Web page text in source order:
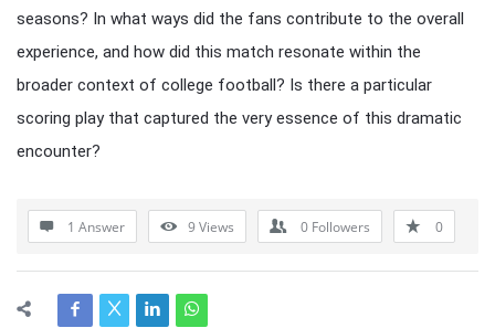
seasons? In what ways did the fans contribute to the overall
experience, and how did this match resonate within the
broader context of college football? Is there a particular
scoring play that captured the very essence of this dramatic
encounter?
1 Answer 9Views 0 Followers 0